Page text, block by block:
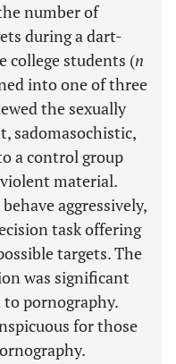
number of
during a dart-
college students (n
into one of three
the sexually
sadomasochistic,
a control group
material.
aggressively,
task offering
targets. The
was significant
to pornography.
for those